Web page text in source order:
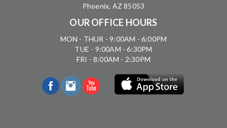
Phoenix, AZ 85053
OUR OFFICE HOURS
MON - THUR - 9:00AM - 6:00PM
TUE - 9:00AM - 6:30PM
FRI - 8:00AM - 2:30PM